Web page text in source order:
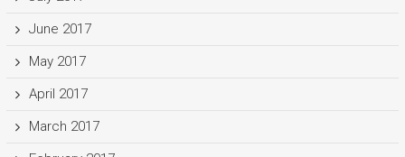
June 2017
May 2017
April 2017
March 2017